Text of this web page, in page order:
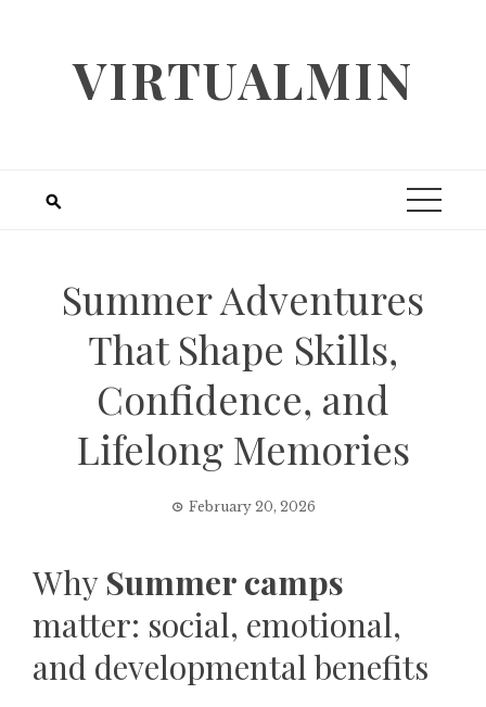
VIRTUALMIN
Summer Adventures
That Shape Skills,
Confidence, and
Lifelong Memories
February 20, 2026
Why Summer camps
matter: social, emotional,
and developmental benefits